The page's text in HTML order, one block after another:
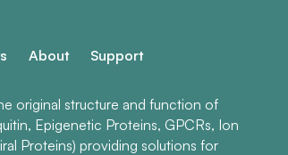
About Support
original structure and function of
Epigenetic Proteins, GPCRs, Ion
Proteins) providing solutions for